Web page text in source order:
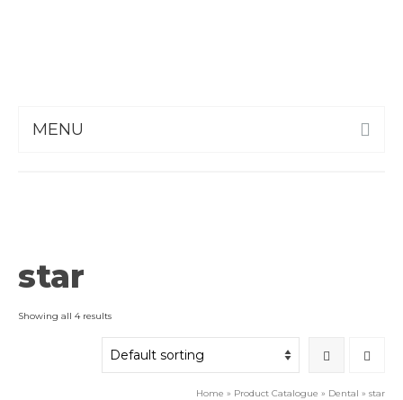
MENU
star
Showing all 4 results
Home » Product Catalogue » Dental » star